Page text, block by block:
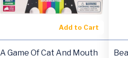
Add to Cart
A Game Of Cat And Mouth